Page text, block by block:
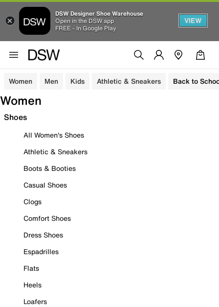
DSW Designer Shoe Warehouse
Open in the DSW app
FREE - In Google Play
VIEW
Women Men Kids Athletic & Sneakers Back to
Women
Shoes
All Women's Shoes
Athletic & Sneakers
Boots & Booties
Casual Shoes
Clogs
Comfort Shoes
Dress Shoes
Espadrilles
Flats
Heels
Loafers